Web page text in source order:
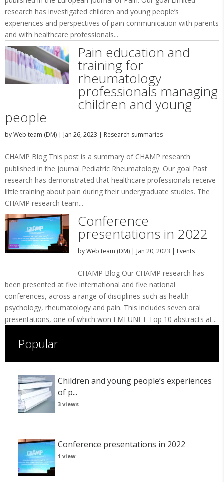
research has investigated children and young people’s
experiences and perspectives of pain communication with parents
and with healthcare professionals...
Pain education and
training for
rheumatology
professionals managing
children and young
people
byWeb team (DM) | Jan 26, 2023 | Research summaries
CHAMP Blog This post is a summary of CHAMP research
published in the journal Pediatric Rheumatology. Our goal Past
research has demonstrated that healthcare professionals receive
little training about pain during their undergraduate studies. The
CHAMP research team...
Conference
presentations in 2022
byWeb team (DM)| Jan 20, 2023 | Events
CHAMP Blog Our CHAMP research has
been presented at five international and five national
conferences, across a range of disciplines such as health
psychology, rheumatology and pain. This includes seven oral
presentations, one of which won EMEUNET Top 10 abstracts at...
Popular
Children and young people’s experiences
of p...
3 views
Conference presentations in 2022
1 view